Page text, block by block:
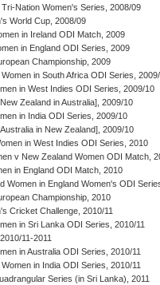
Tri-Nation Women's Series, 2008/09
World Cup, 2008/09
in Ireland ODI Match, 2009
in England ODI Series, 2009
Championship, 2009
in South Africa ODI Series,
in West Indies ODI Series, 2009/10
Zealand in Australia], 2009/10
in India ODI Series, 2009/10
in New Zealand], 2009/10
in West Indies ODI Series, 2010
v New Zealand Women ODI Match,
in England ODI Match, 2010
Women in England Women's ODI
Championship, 2010
Cricket Challenge, 2010/11
in Sri Lanka ODI Series, 2010/11
11-2011
in Australia ODI Series, 2010/11
in India ODI Series, 2010/11
Series (in Sri Lanka), 2011